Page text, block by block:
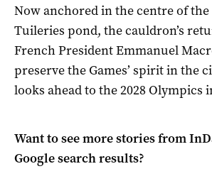
Now anchored in the centre of
Tuileries pond, the cauldron’s
French President Emmanuel
preserve the Games’ spirit in the
looks ahead to the 2028 Olympics
Want to see more stories from
Google search results?